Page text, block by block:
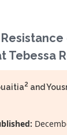
Tebessa
2 and